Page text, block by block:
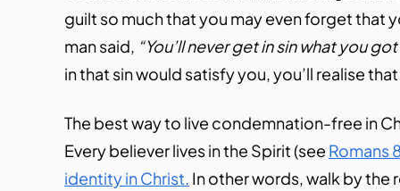
guilt so much that you may even forget that
man said, “You’ll never get in sin what you
in that sin would satisfy you, you’ll realise
The best way to live condemnation-free in
Every believer lives in the Spirit (see Romans
identity in Christ. In other words, walk by the